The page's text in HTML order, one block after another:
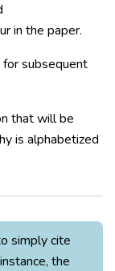
in the paper.
subsequent
that will be
is alphabetized
simply cite
the